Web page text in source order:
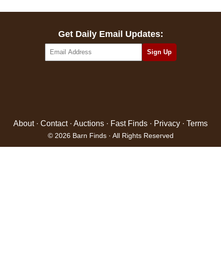
Get Daily Email Updates:
About· Contact· Auctions · Fast Finds · Privacy · Terms
© 2026 Barn Finds · All Rights Reserved